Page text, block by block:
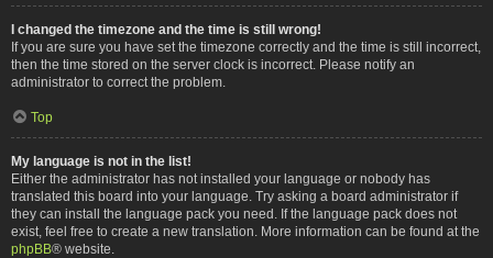
I changed the timezone and the time is still wrong!
If you are sure you have set the timezone correctly and the time is still incorrect,
then the time stored on the server clock is incorrect. Please notify an
administrator to correct the problem.
Top
My language is not in the list!
Either the administrator has not installed your language or nobody has
translated this board into your language. Try asking a board administrator if
they can install the language pack you need. If the language pack does not
exist, feel free to create a new translation. More information can be found at the
phpBB® website.